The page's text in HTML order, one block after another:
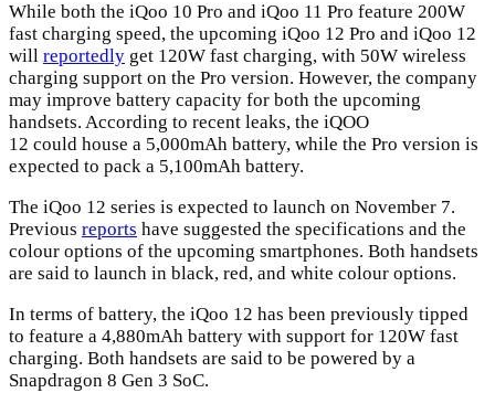
While both the iQoo 10 Pro and iQoo 11 Pro feature 200W
fast charging speed, the upcoming iQoo 12 Pro and iQoo 12
will reportedly get 120W fast charging, with 50W wireless
charging support on the Pro version. However, the company
may improve battery capacity for both the upcoming
handsets. According to recent leaks, the iQOO
12 could house a 5,000mAh battery, while the Pro version is
expected to pack a 5,100mAh battery.
The iQoo 12 series is expected to launch on November 7.
Previous reports have suggested the specifications and the
colour options of the upcoming smartphones. Both handsets
are said to launch in black, red, and white colour options.
In terms of battery, the iQoo 12 has been previously tipped
to feature a 4,880mAh battery with support for 120W fast
charging. Both handsets are said to be powered by a
Snapdragon 8 Gen 3 SoC.